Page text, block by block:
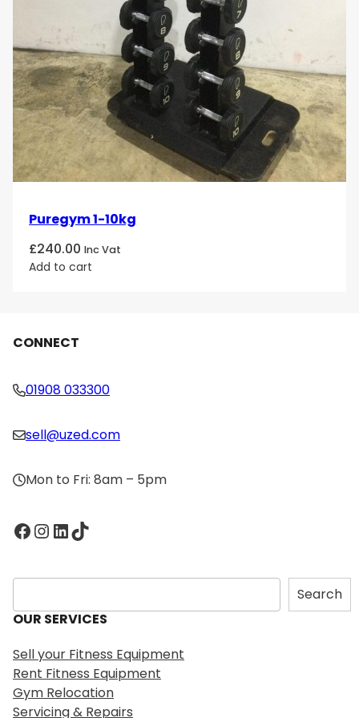
Puregym 1-10kg
£240.00 Inc Vat
Add to cart
CONNECT
01908 033300
sell@uzed.com
Mon to Fri: 8am – 5pm
Facebook InstagramLinkedIn TikTok
S
e
a
c
h
Search
OUR SERVICES
Sell your Fitness Equipment
Rent Fitness Equipment
Gym Relocation
Servicing & Repairs